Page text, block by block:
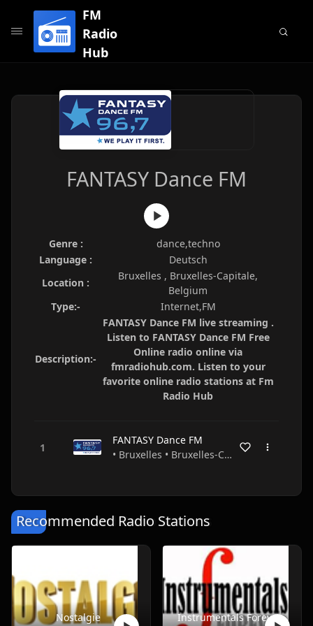
FM
Radio
Hub
FANTASY Dance FM
Genre :
dance,techno
Language :
Deutsch
Location :
Bruxelles , Bruxelles-Capitale,
Belgium
Type:-
Internet,FM
Description:-
FANTASY Dance FM live streaming .
Listen to FANTASY Dance FM Free
Online radio online via
fmradiohub.com. Listen to your
favorite online radio stations at Fm
Radio Hub
FANTASY Dance FM
• Bruxelles • Bruxelles-Capitale • Belgium
Recommended Radio Stations
Nostalgie
Instrumentals Forever